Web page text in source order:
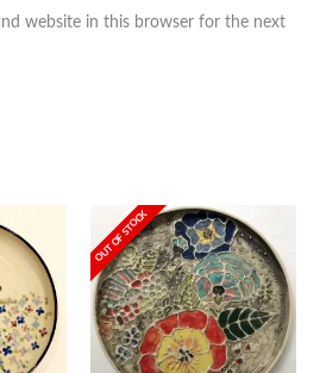
website in this browser for the next
OUT OF STOCK